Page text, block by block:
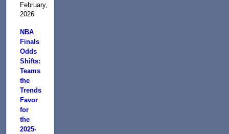
February,
2026
NBA
Finals
Odds
Shifts:
Teams
the
Trends
Favor
for
the
2025-